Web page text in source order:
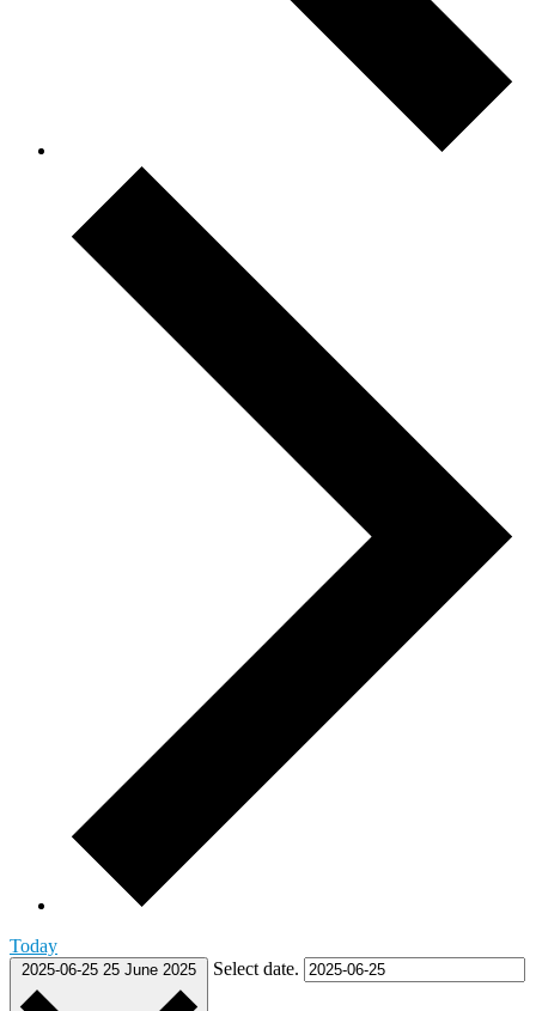
Today
2025-06-25 25 June 2025 Select date.